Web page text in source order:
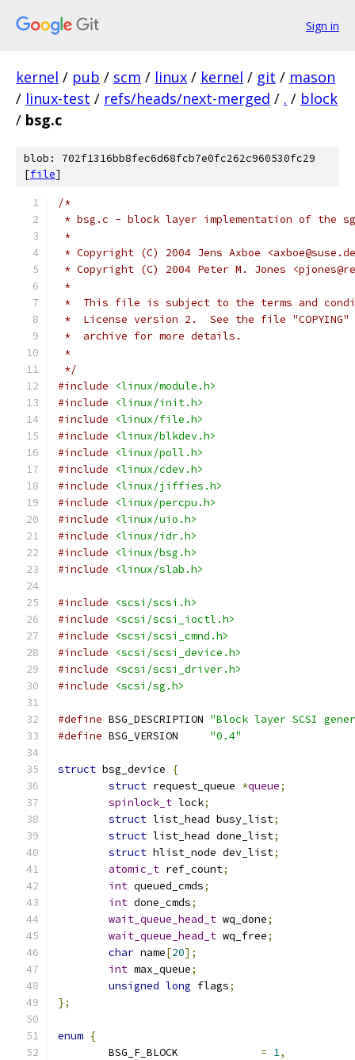
Sign in
kernel / pub / scm / linux / kernel / git / mason
/ linux-test / refs/heads/next-merged / . / block
/ bsg.c
blob: 702f1316bb8fec6d68fcb7e0fc262c960530fc29
[file]
/*
* bsg.c - block layer implementation of the
*
* Copyright (C) 2004 Jens Axboe
* Copyright (C) 2004 Peter M. Jones
*
*  This file is subject to the terms and
*  License version 2.  See the file
*  archive for more details.
*
*/
#include
<linux/module.h>
#include
<linux/init.h>
#include
<linux/file.h>
#include
<linux/blkdev.h>
#include
<linux/poll.h>
#include
<linux/cdev.h>
#include
<linux/jiffies.h>
#include
<linux/percpu.h>
#include
<linux/uio.h>
#include
<linux/idr.h>
#include
<linux/bsg.h>
#include
<linux/slab.h>
#include
<scsi/scsi.h>
#include
<scsi/scsi_ioctl.h>
#include
<scsi/scsi_cmnd.h>
#include
<scsi/scsi_device.h>
#include
<scsi/scsi_driver.h>
#include
<scsi/sg.h>
#define
"Block layer SCSI
#define
"0.4"
struct bsg_device
{
struct request_queue *queue;
spinlock_t lock;
struct list_head busy_list;
struct list_head done_list;
struct hlist_node dev_list;
atomic_t ref_count;
int queued_cmds;
int done_cmds;
wait_queue_head_t wq_done;
wait_queue_head_t wq_free;
char name[20];
int max_queue;
unsigned long flags;
};
enum {
= 1,